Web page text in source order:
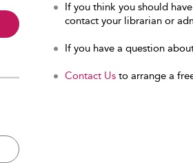
If you think you should
contact your librarian or
If you have a question
Contact Us to arrange a